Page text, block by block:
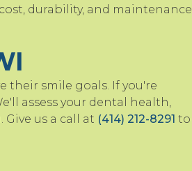
durability, and maintenance
their smile goals. If you're
assess your dental health,
us a call at (414) 212-8291 to